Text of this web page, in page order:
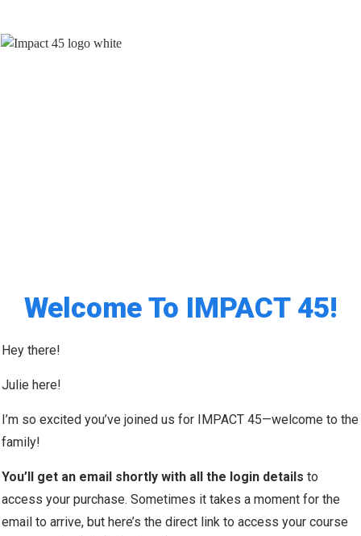
Welcome To IMPACT 45!
Hey there!
Julie here!
I’m so excited you’ve joined us for IMPACT 45—welcome to the
family!
You’ll get an email shortly with all the login details to
access your purchase. Sometimes it takes a moment for the
email to arrive, but here’s the direct link to access your course